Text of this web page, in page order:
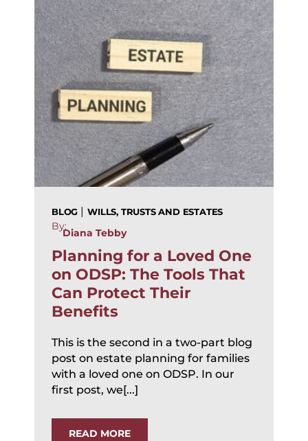
BLOG | WILLS, TRUSTS AND ESTATES
By:
Diana Tebby
Planning for a Loved One
on ODSP: The Tools That
Can Protect Their
Benefits
This is the second in a two-part blog
post on estate planning for families
with a loved one on ODSP. In our
first post, we[...]
READ MORE